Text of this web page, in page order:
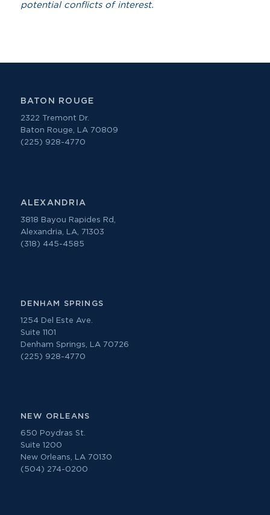
potential conflicts of interest.
BATON ROUGE
2322 Tremont Dr.
Baton Rouge, LA 70809
(225) 928-4770
ALEXANDRIA
3818 Bayou Rapides Rd,
Alexandria, LA, 71303
(318) 445-4585
DENHAM SPRINGS
1254 Del Este Ave.
Suite 1101
Denham Springs, LA 70726
(225) 928-4770
NEW ORLEANS
650 Poydras St.
Suite 1200
New Orleans, LA 70130
(504) 274-0200